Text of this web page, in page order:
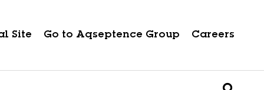
Site Go to Aqseptence Group Careers